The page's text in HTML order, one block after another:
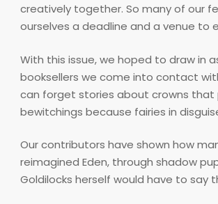
creatively together. So many of our
ourselves a deadline and a venue to
With this issue, we hoped to draw in
booksellers we come into contact
can forget stories about crowns that
bewitchings because fairies in
Our contributors have shown how
reimagined Eden, through shadow
Goldilocks herself would have to say